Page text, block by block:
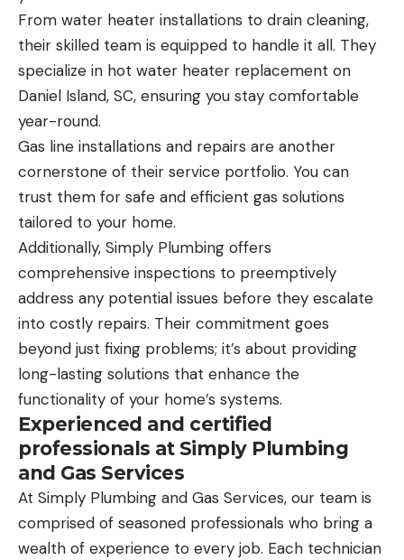
From water heater installations to drain cleaning,
their skilled team is equipped to handle it all. They
specialize in hot water heater replacement on
Daniel Island, SC, ensuring you stay comfortable
year-round.
Gas line installations and repairs are another
cornerstone of their service portfolio. You can
trust them for safe and efficient gas solutions
tailored to your home.
Additionally, Simply Plumbing offers
comprehensive inspections to preemptively
address any potential issues before they escalate
into costly repairs. Their commitment goes
beyond just fixing problems; it’s about providing
long-lasting solutions that enhance the
functionality of your home’s systems.
Experienced and certified
professionals at Simply Plumbing
and Gas Services
At Simply Plumbing and Gas Services, our team is
comprised of seasoned professionals who bring a
wealth of experience to every job. Each technician